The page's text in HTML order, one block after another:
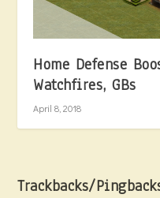
Home Defense
Watchfires, GBs
April 8, 2018
Trackbacks/